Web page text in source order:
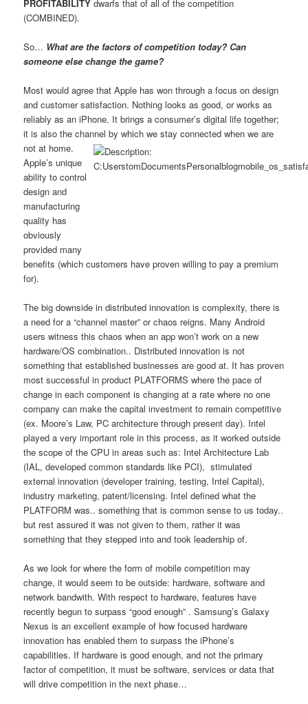
PROFITABILITY dwarfs that of all of the competition
(COMBINED).
So… What are the factors of competition today? Can
someone else change the game?
Most would agree that Apple has won through a focus on design
and customer satisfaction. Nothing looks as good, or works as
reliably as an iPhone. It brings a consumer’s digital life together;
it is also the channel by which we stay connected when we are
not at home.
Apple’s unique
ability to control
design and
manufacturing
quality has
obviously
provided many
benefits (which customers have proven willing to pay a premium
for).
The big downside in distributed innovation is complexity, there is
a need for a “channel master” or chaos reigns. Many Android
users witness this chaos when an app won’t work on a new
hardware/OS combination.. Distributed innovation is not
something that established businesses are good at. It has proven
most successful in product PLATFORMS where the pace of
change in each component is changing at a rate where no one
company can make the capital investment to remain competitive
(ex. Moore’s Law, PC architecture through present day). Intel
played a very important role in this process, as it worked outside
the scope of the CPU in areas such as: Intel Architecture Lab
(IAL, developed common standards like PCI), stimulated
external innovation (developer training, testing, Intel Capital),
industry marketing, patent/licensing. Intel defined what the
PLATFORM was.. something that is common sense to us today..
but rest assured it was not given to them, rather it was
something that they stepped into and took leadership of.
As we look for where the form of mobile competition may
change, it would seem to be outside: hardware, software and
network bandwith. With respect to hardware, features have
recently begun to surpass “good enough” . Samsung’s Galaxy
Nexus is an excellent example of how focused hardware
innovation has enabled them to surpass the iPhone’s
capabilities. If hardware is good enough, and not the primary
factor of competition, it must be software, services or data that
will drive competition in the next phase…